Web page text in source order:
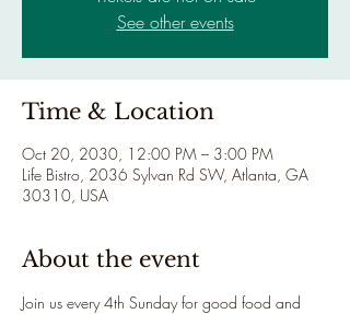
See other events
Time & Location
Oct 20, 2030, 12:00 PM – 3:00 PM
Life Bistro, 2036 Sylvan Rd SW, Atlanta, GA
30310, USA
About the event
Join us every 4th Sunday for good food and